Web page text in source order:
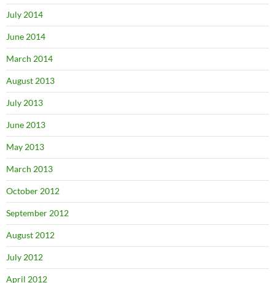
July 2014
June 2014
March 2014
August 2013
July 2013
June 2013
May 2013
March 2013
October 2012
September 2012
August 2012
July 2012
April 2012